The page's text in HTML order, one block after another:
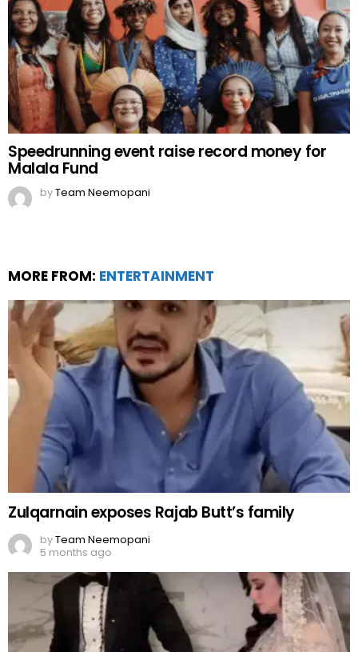
Speedrunning event raise record money for
Malala Fund
byTeam Neemopani
MORE FROM: ENTERTAINMENT
Zulqarnain exposes Rajab Butt’s family
byTeam Neemopani
5 months ago